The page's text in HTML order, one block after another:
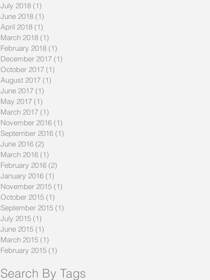
July 2018 (1)
June 2018 (1)
April 2018 (1)
March 2018 (1)
February 2018 (1)
December 2017 (1)
October 2017 (1)
August 2017 (1)
June 2017 (1)
May 2017 (1)
March 2017 (1)
November 2016 (1)
September 2016 (1)
June 2016 (2)
March 2016 (1)
February 2016 (2)
January 2016 (1)
November 2015 (1)
October 2015 (1)
September 2015 (1)
July 2015 (1)
June 2015 (1)
March 2015 (1)
February 2015 (1)
Search By Tags